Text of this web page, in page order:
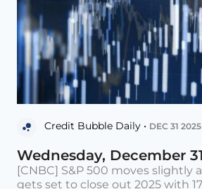
Credit Bubble Daily • DEC 31 2025
Wednesday, December
[CNBC] S&P 500 moves slightly
gets set to close out 2025 with